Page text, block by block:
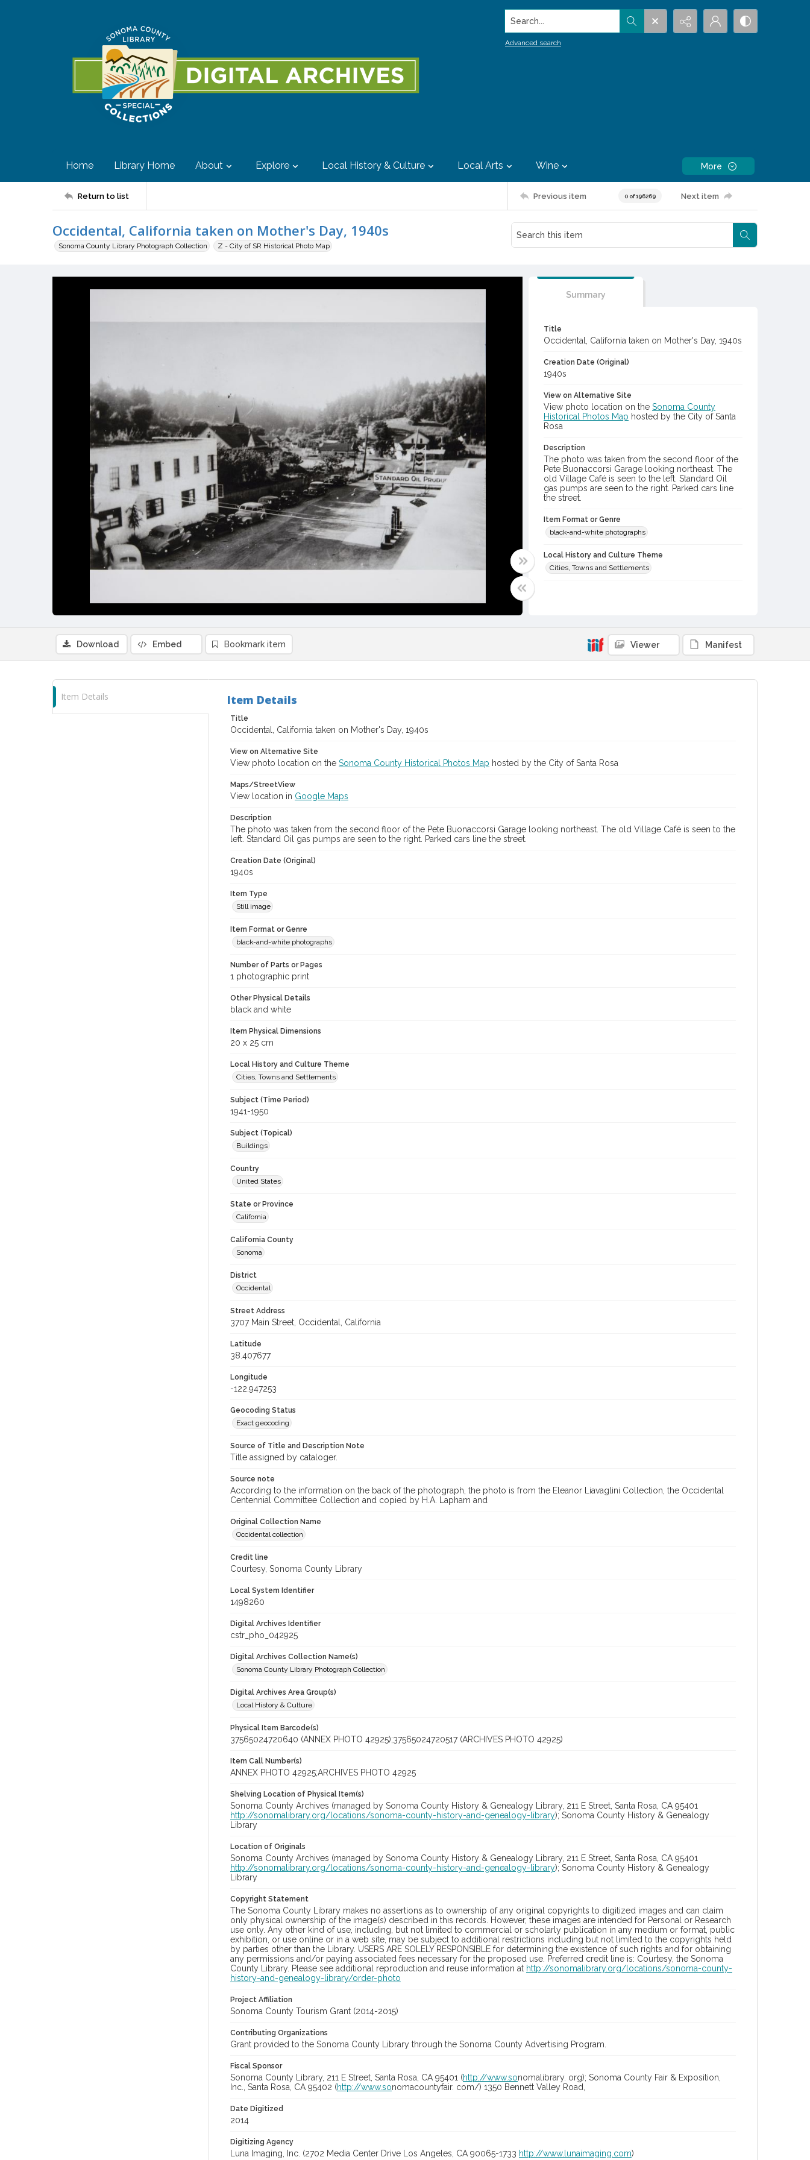
Search...
Advanced search
Home Library Home About Explore Local History & Culture Local Arts Wine More
Return to list Previous item 0 of 196269 Next item
Occidental, California taken on Mother's Day, 1940s
Sonoma County Library Photograph Collection Z - City of SR Historical Photo Map
Summary
Title
Occidental, California taken on Mother's Day, 1940s
Creation Date (Original)
1940s
View on Alternative Site
View photo location on the Sonoma County
Historical Photos Map hosted by the City of Santa
Rosa
Description
The photo was taken from the second floor of the
Pete Buonaccorsi Garage looking northeast. The
old Village Café is seen to the left. Standard Oil
gas pumps are seen to the right. Parked cars line
the street.
Item Format or Genre
black-and-white photographs
Local History and Culture Theme
Cities, Towns and Settlements
Sonoma County Library Photograph Collection
Digital Archives Identifier
Download Embed Bookmark item Viewer Manifest
Item Details Item Details
Title
Occidental, California taken on Mother's Day, 1940s
View on Alternative Site
View photo location on the Sonoma County Historical Photos Map hosted by the City of Santa Rosa
Maps/StreetView
View location in Google Maps
Description
The photo was taken from the second floor of the Pete Buonaccorsi Garage looking northeast. The old Village Café is seen to the
left. Standard Oil gas pumps are seen to the right. Parked cars line the street.
Creation Date (Original)
1940s
Item Type
Still image
Item Format or Genre
black-and-white photographs
Number of Parts or Pages
1 photographic print
Other Physical Details
black and white
Item Physical Dimensions
20 x 25 cm
Local History and Culture Theme
Cities, Towns and Settlements
Subject (Time Period)
1941-1950
Subject (Topical)
Buildings
Country
United States
State or Province
California
California County
Sonoma
District
Occidental
Street Address
3707 Main Street, Occidental, California
Latitude
38.407677
Longitude
-122.947253
Geocoding Status
Exact geocoding
Source of Title and Description Note
Title assigned by cataloger.
Source note
According to the information on the back of the photograph, the photo is from the Eleanor Liavaglini Collection, the Occidental
Centennial Committee Collection and copied by H.A. Lapham and
Original Collection Name
Occidental collection
Credit line
Courtesy, Sonoma County Library
Local System Identifier
1498260
Digital Archives Identifier
cstr_pho_042925
Digital Archives Collection Name(s)
Sonoma County Library Photograph Collection
Digital Archives Area Group(s)
Local History & Culture
Physical Item Barcode(s)
37565024720640 (ANNEX PHOTO 42925);37565024720517 (ARCHIVES PHOTO 42925)
Item Call Number(s)
ANNEX PHOTO 42925;ARCHIVES PHOTO 42925
Shelving Location of Physical Item(s)
Sonoma County Archives (managed by Sonoma County History & Genealogy Library, 211 E Street, Santa Rosa, CA 95401
http://sonomalibrary.org/locations/sonoma-county-history-and-genealogy-library); Sonoma County History & Genealogy
Library
Location of Originals
Sonoma County Archives (managed by Sonoma County History & Genealogy Library, 211 E Street, Santa Rosa, CA 95401
http://sonomalibrary.org/locations/sonoma-county-history-and-genealogy-library); Sonoma County History & Genealogy
Library
Copyright Statement
The Sonoma County Library makes no assertions as to ownership of any original copyrights to digitized images and can claim
only physical ownership of the image(s) described in this records. However, these images are intended for Personal or Research
use only. Any other kind of use, including, but not limited to commercial or scholarly publication in any medium or format, public
exhibition, or use online or in a web site, may be subject to additional restrictions including but not limited to the copyrights held
by parties other than the Library. USERS ARE SOLELY RESPONSIBLE for determining the existence of such rights and for obtaining
any permissions and/or paying associated fees necessary for the proposed use. Preferred credit line is: Courtesy, the Sonoma
County Library. Please see additional reproduction and reuse information at http://sonomalibrary.org/locations/sonoma-county-
history-and-genealogy-library/order-photo
Project Affiliation
Sonoma County Tourism Grant (2014-2015)
Contributing Organizations
Grant provided to the Sonoma County Library through the Sonoma County Advertising Program.
Fiscal Sponsor
Sonoma County Library, 211 E Street, Santa Rosa, CA 95401 (http://www.sonomalibrary. org); Sonoma County Fair & Exposition,
Inc., Santa Rosa, CA 95402 (http://www.sonomacountyfair. com/) 1350 Bennett Valley Road,
Date Digitized
2014
Digitizing Agency
Luna Imaging, Inc. (2702 Media Center Drive Los Angeles, CA 90065-1733 http://www.lunaimaging.com)